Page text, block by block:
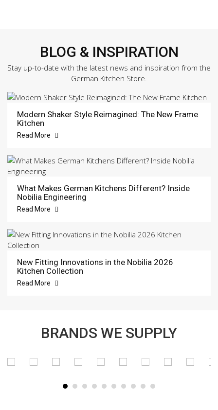
BLOG & INSPIRATION
Stay up-to-date with the latest news and inspiration from the
German Kitchen Store.
Modern Shaker Style Reimagined: The New Frame
Kitchen
Read More
What Makes German Kitchens Different? Inside
Nobilia Engineering
Read More
New Fitting Innovations in the Nobilia 2026
Kitchen Collection
Read More
BRANDS WE SUPPLY